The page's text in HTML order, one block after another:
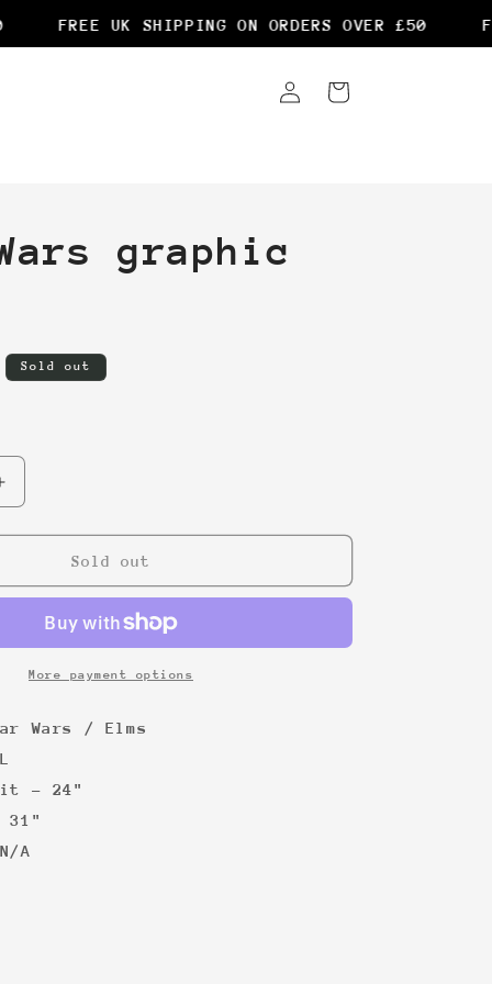
FREE UK SHIPPING ON ORDERS OVER £50
Log
in
Cart
graphic
Sold out
Sold out
More payment options
Wars / Elms
- 24"
31"
A